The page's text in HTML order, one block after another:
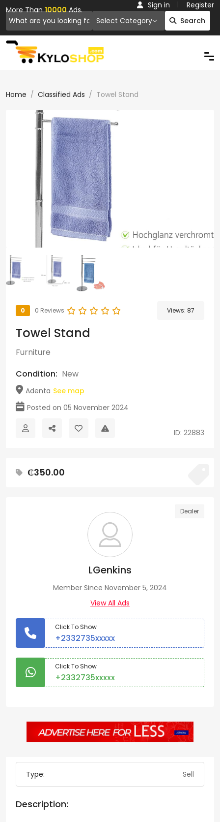
More Than10000Ads.
Select Category
Search
Sign in Register
Home Classified Ads Towel Stand
0 0 Reviews Views: 87
Towel Stand
Furniture
Condition: New
Adenta See map
Posted on 05 November 2024
ID: 22883
₵350.00
Dealer
LGenkins
Member Since November 5, 2024
View All Ads
Click To Show
+2332735xxxxx
Click To Show
+2332735xxxxx
Type: Sell
Description: